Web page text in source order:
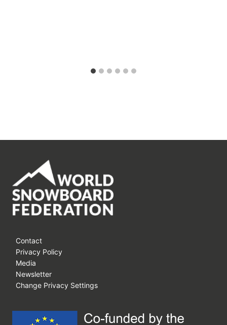
Contact
Privacy Policy
Media
Newsletter
Change Privacy Settings